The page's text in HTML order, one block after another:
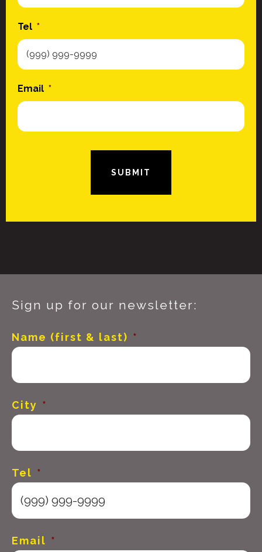
Tel *
Email *
SUBMIT
Sign up for our newsletter:
Name (first & last) *
City *
Tel *
Email *